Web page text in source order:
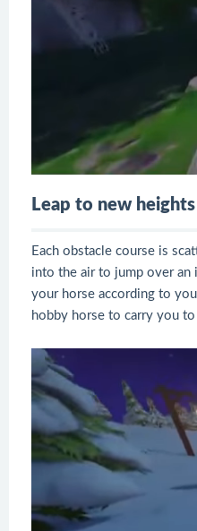
Leap to new
Each obstacle course is
into the air to jump over an
your horse according to
hobby horse to carry you